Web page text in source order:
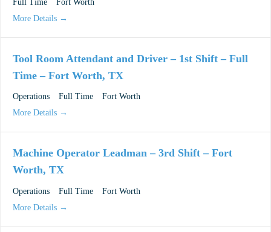
Full Time
Fort Worth
More Details
Tool Room Attendant and Driver – 1st Shift – Full
Time – Fort Worth, TX
Operations Full Time
Fort Worth
More Details
Machine Operator Leadman – 3rd Shift – Fort
Worth, TX
Operations Full Time
Fort Worth
More Details